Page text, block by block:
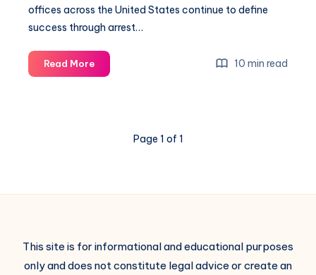
offices across the United States continue to define
success through arrest…
Read More 10 min read
Page 1 of 1
This site is for informational and educational purposes
only and does not constitute legal advice or create an